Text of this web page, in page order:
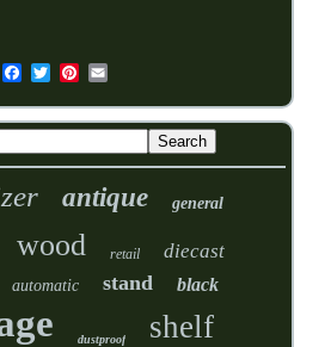
antique general
wood retail diecast
automatic stand black
dustproof shelf